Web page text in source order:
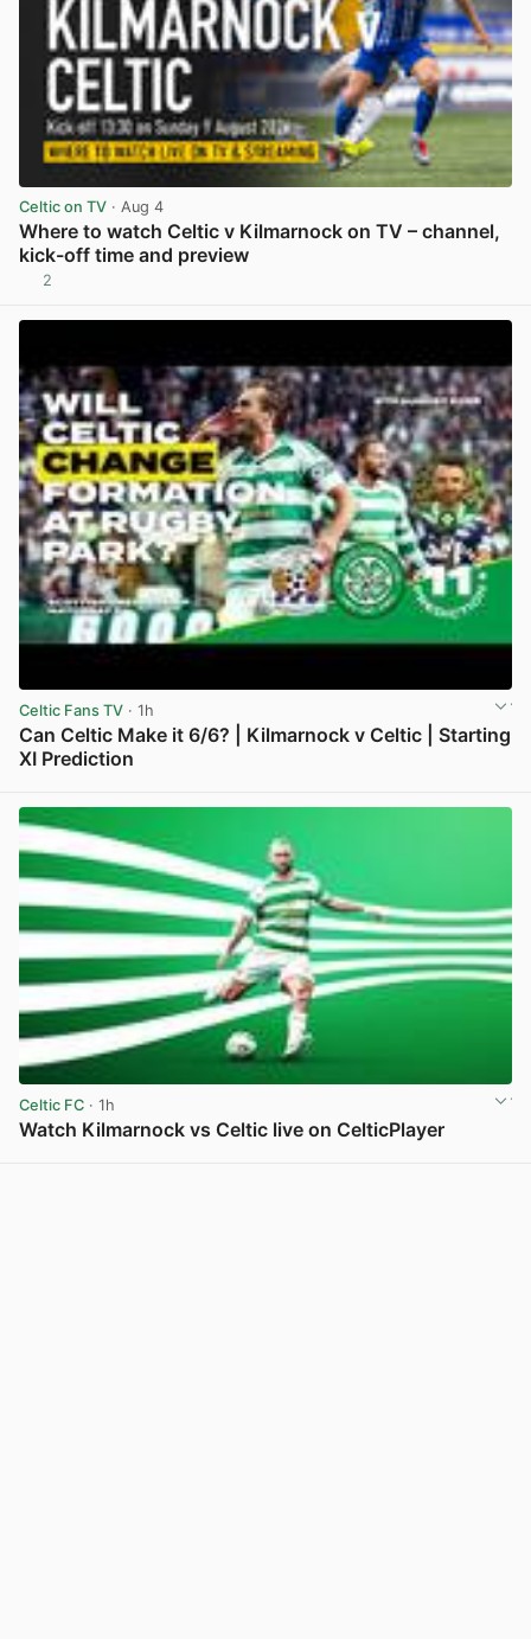
Celtic on TV · Aug 4
Where to watch Celtic v Kilmarnock on TV – channel,
kick-off time and preview
2
Celtic Fans TV · 1h
Can Celtic Make it 6/6? | Kilmarnock v Celtic | Starting
XI Prediction
Celtic FC · 1h
Watch Kilmarnock vs Celtic live on CelticPlayer